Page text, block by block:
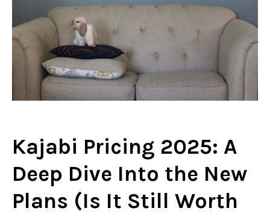
Kajabi Pricing 2025: A
Deep Dive Into the New
Plans (Is It Still Worth